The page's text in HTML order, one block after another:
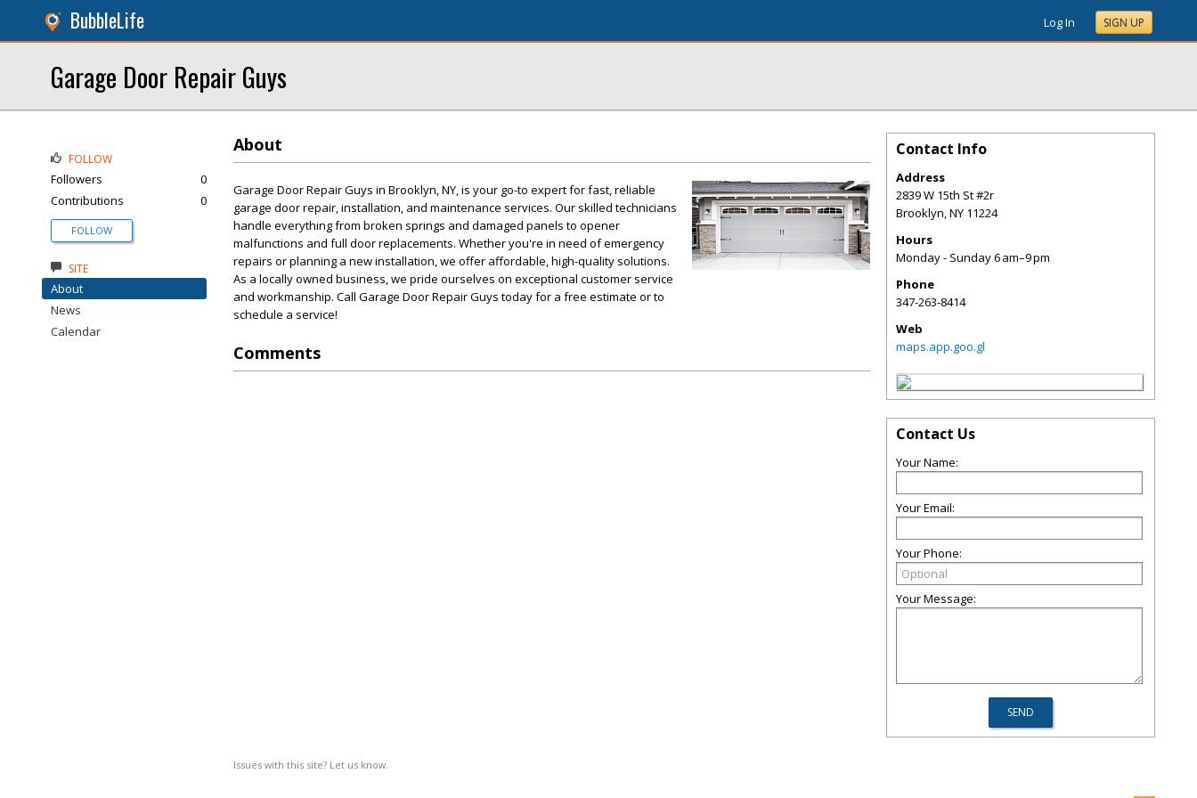
BubbleLife Log In SIGN UP
Garage Door Repair Guys
About
Garage Door Repair Guys in Brooklyn, NY, is your go-to expert for fast, reliable
garage door repair, installation, and maintenance services. Our skilled technicians
handle everything from broken springs and damaged panels to opener
malfunctions and full door replacements. Whether you're in need of emergency
repairs or planning a new installation, we offer affordable, high-quality solutions.
As a locally owned business, we pride ourselves on exceptional customer service
and workmanship. Call Garage Door Repair Guys today for a free estimate or to
schedule a service!
Comments
Issues with this site? Let us know.
FOLLOW
Followers
0
Contributions
0
FOLLOW
SITE
About
News
Calendar
Contact Info
Address
2839 W 15th St #2r
Brooklyn,NY 11224
Hours
Monday - Sunday 6 am–9 pm
Phone
347-263-8414
Web
maps.app.goo.gl
Contact Us
Your Name:
Your Email:
Your Phone:
Your Message: